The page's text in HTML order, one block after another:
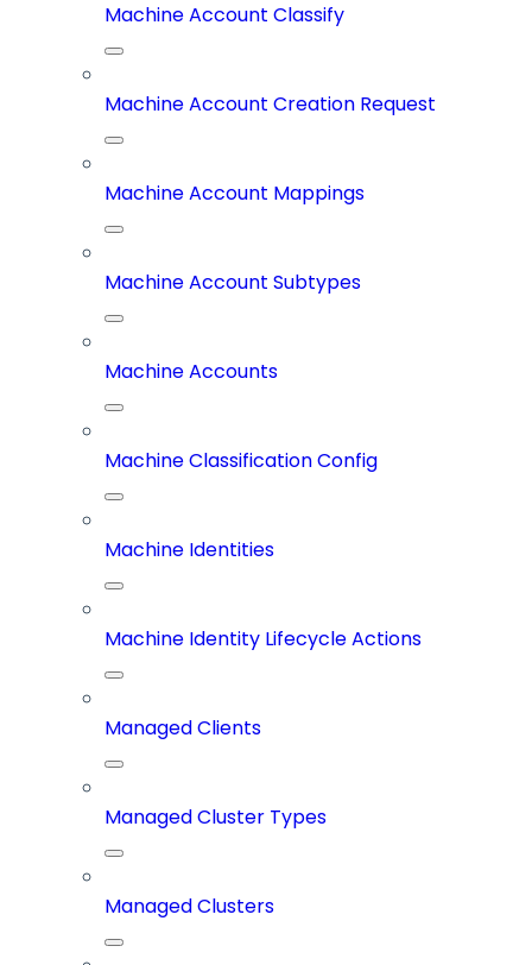
Machine Account Classify
Machine Account Creation Request
Machine Account Mappings
Machine Account Subtypes
Machine Accounts
Machine Classification Config
Machine Identities
Machine Identity Lifecycle Actions
Managed Clients
Managed Cluster Types
Managed Clusters